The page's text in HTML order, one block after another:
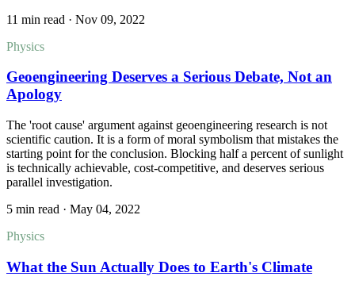
11 min read · Nov 09, 2022
Physics
Geoengineering Deserves a Serious Debate, Not an
Apology
The 'root cause' argument against geoengineering research is not
scientific caution. It is a form of moral symbolism that mistakes the
starting point for the conclusion. Blocking half a percent of sunlight
is technically achievable, cost-competitive, and deserves serious
parallel investigation.
5 min read · May 04, 2022
Physics
What the Sun Actually Does to Earth's Climate